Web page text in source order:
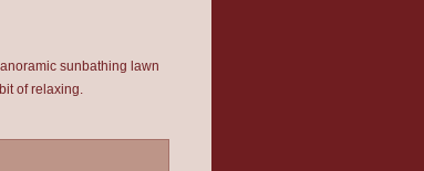
sunbathing lawn
of relaxing.